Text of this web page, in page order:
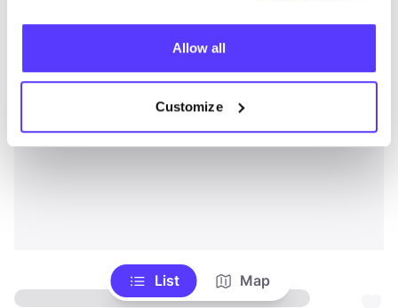
Allow all
Customize
List Map